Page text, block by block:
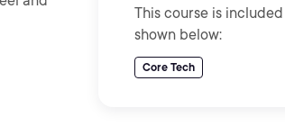
This course is
shown below:
Core Tech